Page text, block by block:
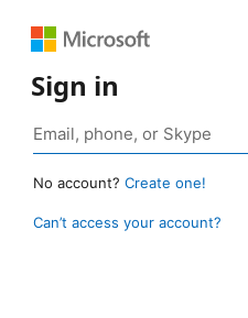
Sign in
No account? Create one!
Can’t access your account?